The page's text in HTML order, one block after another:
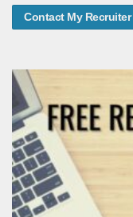
Contact My Recruiter